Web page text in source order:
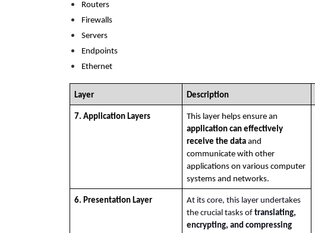
Routers
Firewalls
Servers
Endpoints
Ethernet
Layer Description
7. Application Layers
application can effectively
receive the data and
communicate with other
applications on various computer
systems and networks.
6. Presentation Layer
At its core, this layer undertakes
the crucial tasks of translating,
encrypting, and compressing